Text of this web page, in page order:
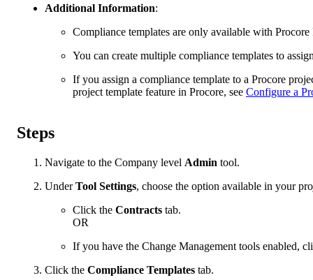
Additional Information:
Compliance templates are only available with Procore
You can create multiple compliance templates to
If you assign a compliance template to a Procore
project template feature in Procore, see Configure a
Steps
Navigate to the Company level Admin tool.
UnderTool Settings, choose the option available in your
Click the Contracts tab.
OR
If you have the Change Management tools enabled,
Click the Compliance Templates tab.